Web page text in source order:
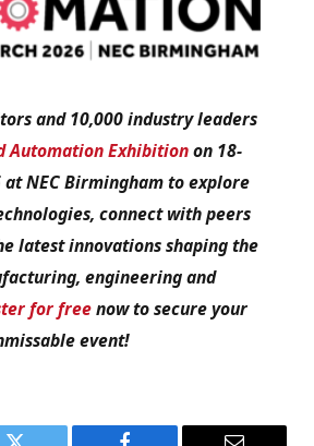
and 10,000 industry leaders
Automation Exhibitionon 18-
at NEC Birmingham to explore
connect with peers
latest innovations shaping the
engineering and
for freenow to secure your
event!